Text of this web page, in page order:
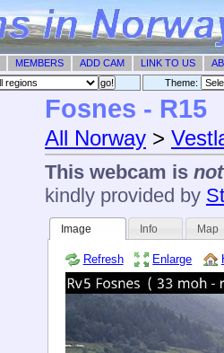
MEMBERS ADD CAM LINK TO US
Theme: